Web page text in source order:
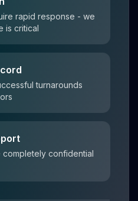
rapid response - we
is critical
turnarounds
completely confidential